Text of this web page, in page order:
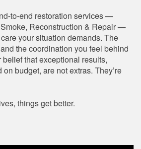
to-end restoration services —
Reconstruction & Repair —
your situation demands. The
the coordination you feel behind
that exceptional results,
budget, are not extras. They’re
things get better.